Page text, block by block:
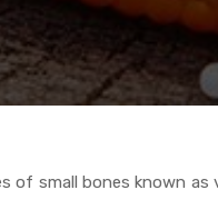
of small bones known